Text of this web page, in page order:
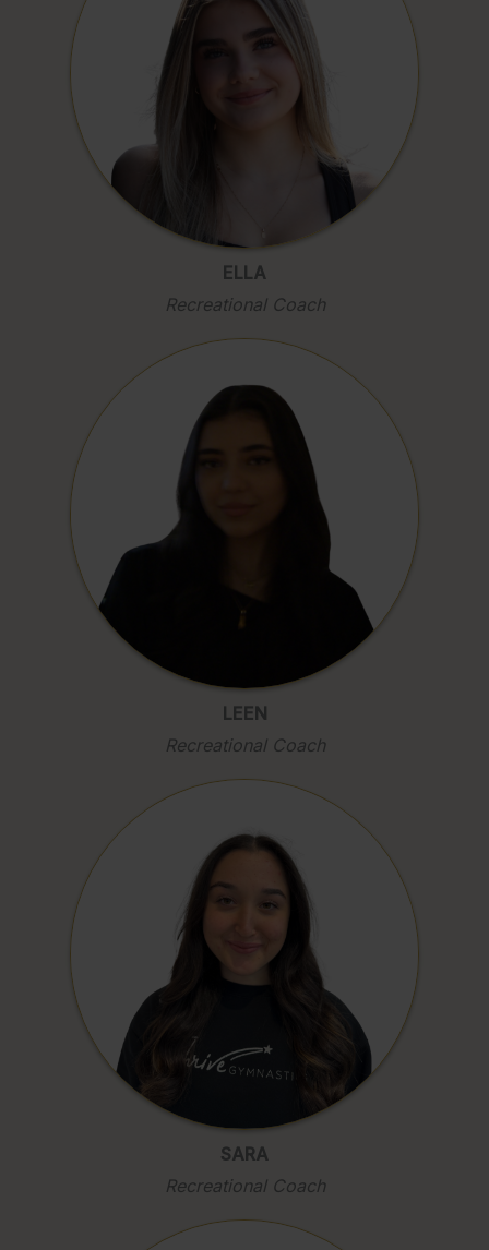
ELLA
Recreational Coach
LEEN
Recreational Coach
SARA
Recreational Coach